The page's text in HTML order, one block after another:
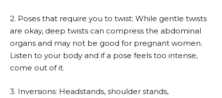
2. Poses that require you to twist: While gentle twists
are okay, deep twists can compress the abdominal
organs and may not be good for pregnant women.
Listen to your body and if a pose feels too intense,
come out of it.
3. Inversions: Headstands, shoulder stands,